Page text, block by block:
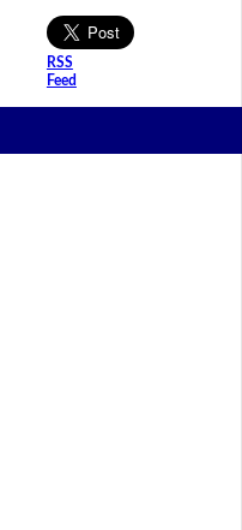
RSS
Feed